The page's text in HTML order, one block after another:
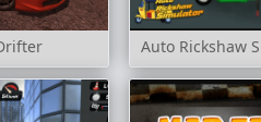
Auto Rickshaw